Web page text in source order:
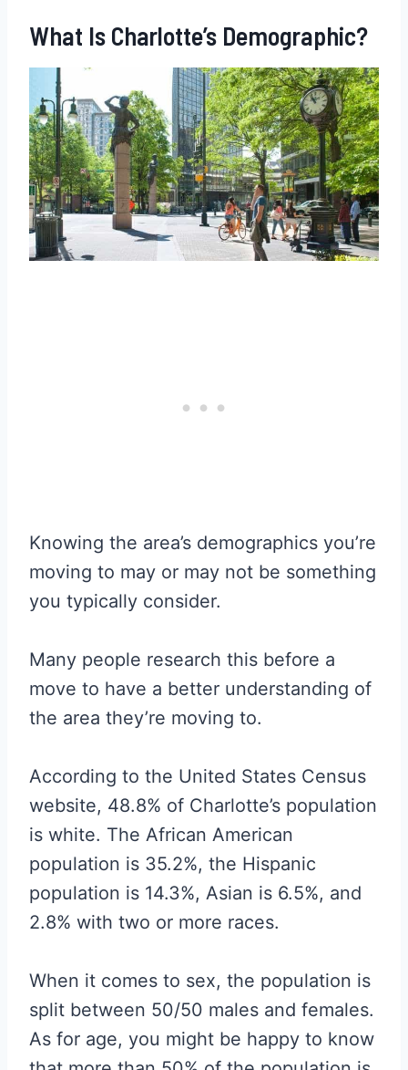
What Is Charlotte’s Demographic?
Knowing the area’s demographics you’re
moving to may or may not be something
you typically consider.
Many people research this before a
move to have a better understanding of
the area they’re moving to.
According to the United States Census
website, 48.8% of Charlotte’s population
is white. The African American
population is 35.2%, the Hispanic
population is 14.3%, Asian is 6.5%, and
2.8% with two or more races.
When it comes to sex, the population is
split between 50/50 males and females.
As for age, you might be happy to know